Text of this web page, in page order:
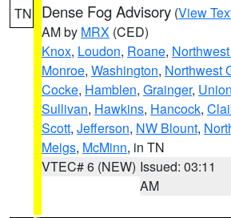
TN Dense Fog Advisory (View
AM by MRX (CED)
Knox, Loudon, Roane,
Monroe, Washington, Northwest
Cocke, Hamblen, Grainger, Union
Sullivan, Hawkins, Hancock,
Scott, Jefferson, NW Blount,
Meigs, McMinn, in TN
VTEC# 6 (NEW) Issued: 03:11
AM